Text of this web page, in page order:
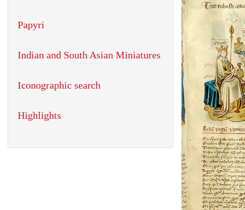
Papyri
Indian and South Asian Miniatures
Iconographic search
Highlights